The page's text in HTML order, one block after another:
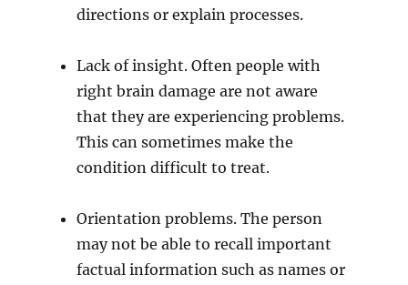
directions or explain processes.
Lack of insight. Often people with
right brain damage are not aware
that they are experiencing problems.
This can sometimes make the
condition difficult to treat.
Orientation problems. The person
may not be able to recall important
factual information such as names or